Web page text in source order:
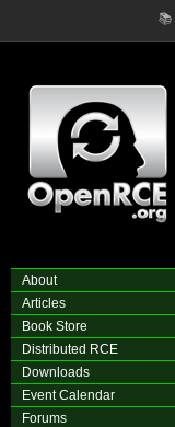
📚
About
Articles
Book Store
Distributed RCE
Downloads
Event Calendar
Forums